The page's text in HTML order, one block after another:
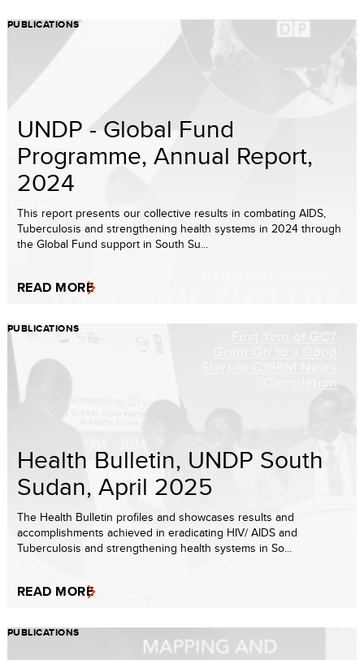
PUBLICATIONS
UNDP - Global Fund
Programme, Annual Report,
2024
This report presents our collective results in combating AIDS,
Tuberculosis and strengthening health systems in 2024 through
the Global Fund support in South Su...
READ MORE
PUBLICATIONS
Health Bulletin, UNDP South
Sudan, April 2025
The Health Bulletin profiles and showcases results and
accomplishments achieved in eradicating HIV/ AIDS and
Tuberculosis and strengthening health systems in So...
READ MORE
PUBLICATIONS